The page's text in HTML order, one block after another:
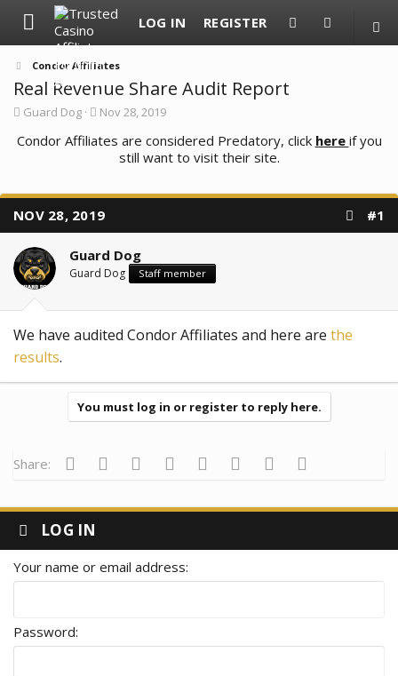
LOG IN REGISTER
Condor Affiliates
Real Revenue Share Audit Report
T
r
s
t
a
t
e
r
Guard Dog
S
a
a
t
e
Nov 28, 2019
Condor Affiliates are considered Predatory, click here if you
still want to visit their site.
NOV 28, 2019 #1
Guard Dog
Guard Dog Staff member
We have audited Condor Affiliates and here are the
results.
You must log in or register to reply here.
Share: Facebook
Twitter Reddit Pinterest
Tumblr WhatsApp
Email
LOG IN
Your name or email address
Password